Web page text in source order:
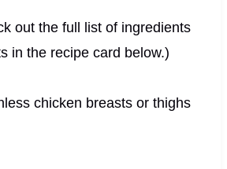
out the full list of ingredients
in the recipe card below.)
chicken breasts or thighs